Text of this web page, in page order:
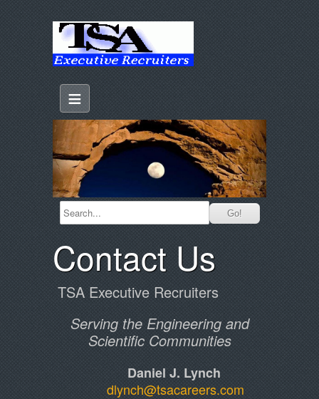
≡
Contact Us
TSA Executive Recruiters
Serving the Engineering and
Scientific Communities
Daniel J. Lynch
dlynch@tsacareers.com